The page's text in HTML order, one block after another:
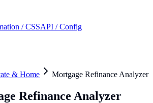
/ CSSAPI / Config
& Home Mortgage Refinance Analyzer
Refinance Analyzer